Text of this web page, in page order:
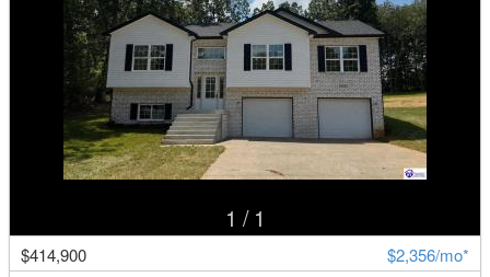
1 / 1
$414,900
$2,356/mo*